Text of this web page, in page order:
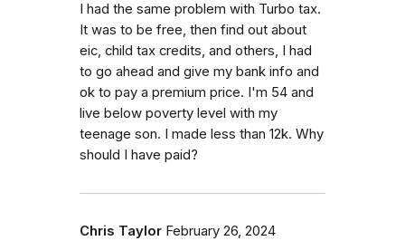
I had the same problem with Turbo tax.
It was to be free, then find out about
eic, child tax credits, and others, I had
to go ahead and give my bank info and
ok to pay a premium price. I'm 54 and
live below poverty level with my
teenage son. I made less than 12k. Why
should I have paid?
Chris Taylor February 26, 2024